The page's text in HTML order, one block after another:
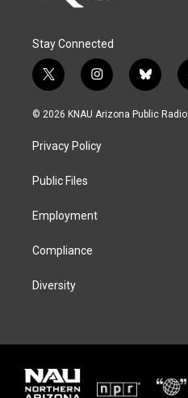
Stay Connected
t
w
i
e
i
n
s
g
b
l
u
© 2026 KNAU Arizona Public Radio
Privacy Policy
Public Files
Employment
Compliance
Diversity